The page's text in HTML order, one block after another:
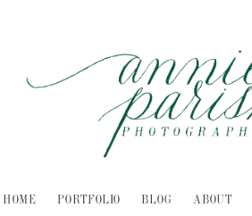
HOME PORTFOLIO BLOG ABOUT